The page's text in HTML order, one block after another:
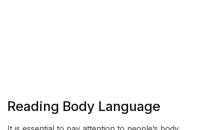
Reading Body Language